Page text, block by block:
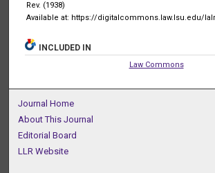
Rev. (1938)
Available at: https://digitalcommons.law.lsu.edu/
INCLUDED IN
Law Commons
Journal Home
About This Journal
Editorial Board
LLR Website